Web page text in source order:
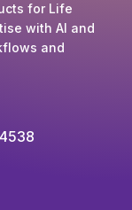
for Life
with AI and
and